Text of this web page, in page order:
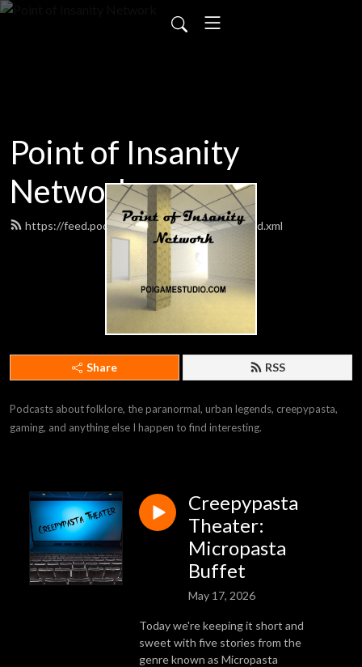
Point of Insanity
Network
https://feed.podbean.com/poigamestudio/feed.xml
Share RSS
Podcasts about folklore, the paranormal, urban legends, creepypasta,
gaming, and anything else I happen to find interesting.
Creepypasta
Theater:
Micropasta
Buffet
May 17, 2026
Today we're keeping it short and
sweet with five stories from the
genre known as Micropasta